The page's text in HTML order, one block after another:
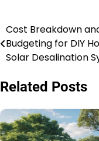
Post
navigation
Cost Breakdown
Budgeting for DIY
Solar Desalination
Related Posts